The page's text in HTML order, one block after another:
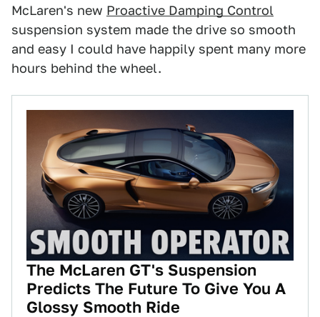
McLaren's new Proactive Damping Control
suspension system made the drive so smooth
and easy I could have happily spent many more
hours behind the wheel.
The McLaren GT's Suspension
Predicts The Future To Give You A
Glossy Smooth Ride